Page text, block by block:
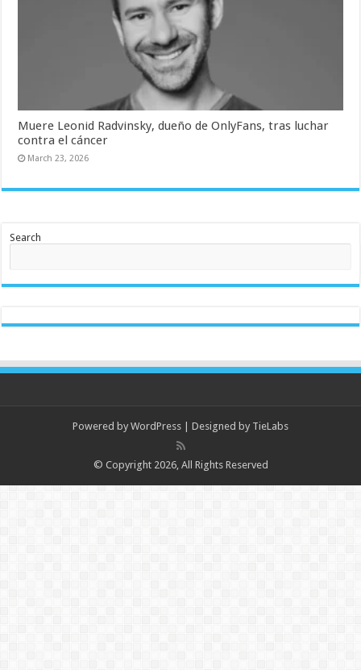
Muere Leonid Radvinsky, dueño de OnlyFans, tras luchar
contra el cáncer
March 23, 2026
Search
Powered by WordPress | Designed by TieLabs
© Copyright 2026, All Rights Reserved